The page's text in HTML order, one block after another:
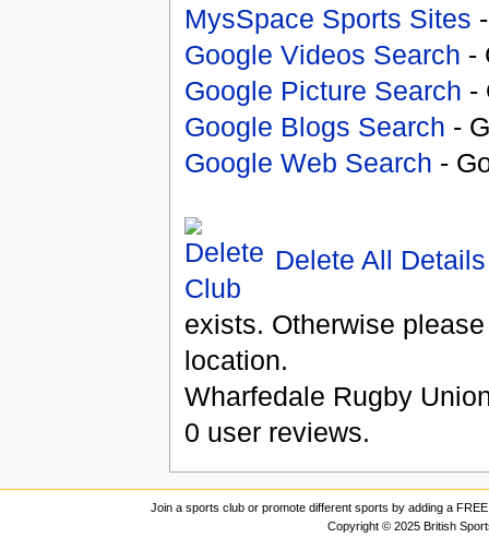
MysSpace Sports Sites
Google Videos Search -
Google Picture Search -
Google Blogs Search -
Google Web Search -
Delete All Details
exists. Otherwise
location.
Wharfedale Rugby
0 user reviews.
Join a sports club or promote different sports by adding a
Copyright © 2025 British